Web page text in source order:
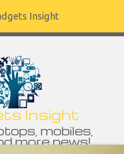
Insight
Insight
mobiles,
more news!